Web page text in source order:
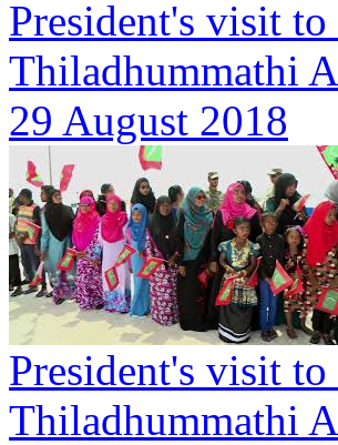
President's visit
Thiladhummathi
29 August 2018
President's visit
Thiladhummathi